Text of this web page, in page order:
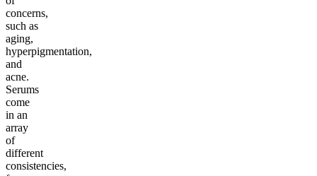
concerns,
such as
aging,
hyperpigmentation,
and
acne.
Serums
come
in an
array
of
different
consistencies,